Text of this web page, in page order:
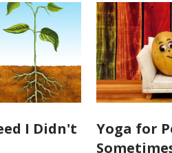
I Didn't
Yoga for